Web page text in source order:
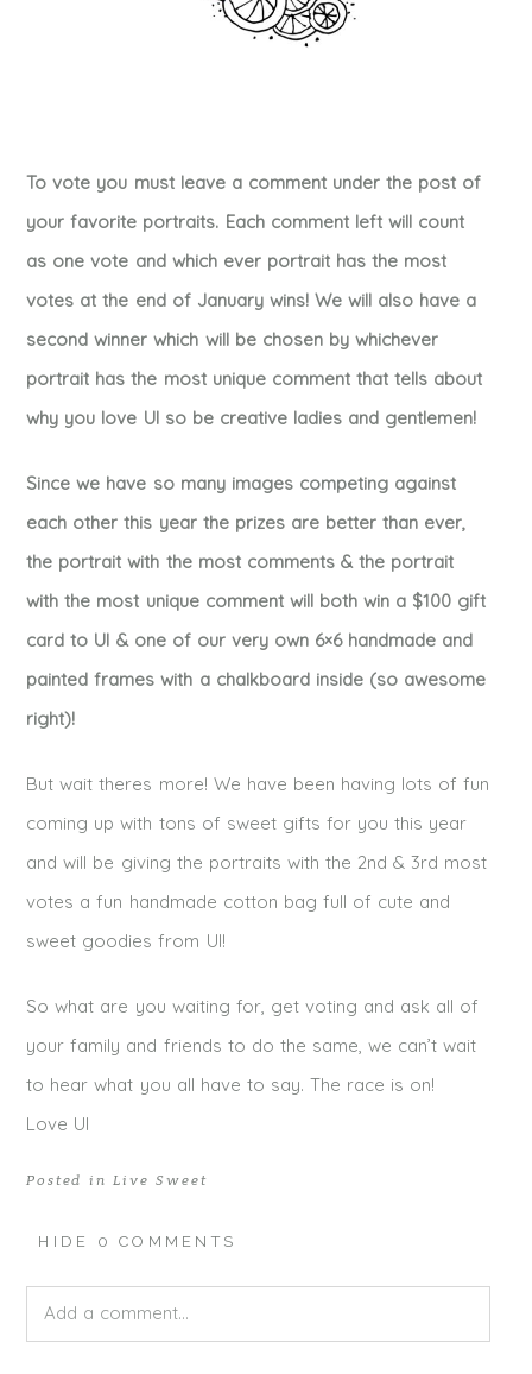
To vote you must leave a comment under the post of
your favorite portraits. Each comment left will count
as one vote and which ever portrait has the most
votes at the end of January wins! We will also have a
second winner which will be chosen by whichever
portrait has the most unique comment that tells about
why you love UI so be creative ladies and gentlemen!
Since we have so many images competing against
each other this year the prizes are better than ever,
the portrait with the most comments & the portrait
with the most unique comment will both win a $100 gift
card to UI & one of our very own 6×6 handmade and
painted frames with a chalkboard inside (so awesome
right)!
But wait theres more! We have been having lots of fun
coming up with tons of sweet gifts for you this year
and will be giving the portraits with the 2nd & 3rd most
votes a fun handmade cotton bag full of cute and
sweet goodies from UI!
So what are you waiting for, get voting and ask all of
your family and friends to do the same, we can’t wait
to hear what you all have to say. The race is on!
Love UI
Posted in Live Sweet
HIDE 0 COMMENTS
Add a comment...